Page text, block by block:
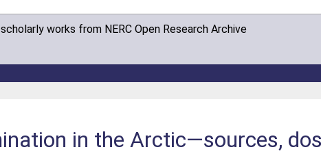
works from NERC Open Research Archive
in the Arctic—sources,